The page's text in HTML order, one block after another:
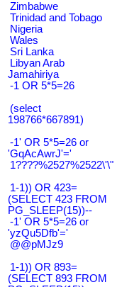
Zimbabwe
Trinidad and Tobago
Nigeria
Wales
Sri Lanka
Libyan Arab
Jamahiriya
-1 OR 5*5=26
(select
198766*667891)
-1' OR 5*5=26 or
'GqAcAwrJ'='
1????%2527%2522\'\"
1-1)) OR 423=
(SELECT 423 FROM
PG_SLEEP(15))--
-1' OR 5*5=26 or
'yzQu5Dfb'='
@@pMJz9
1-1)) OR 893=
(SELECT 893 FROM